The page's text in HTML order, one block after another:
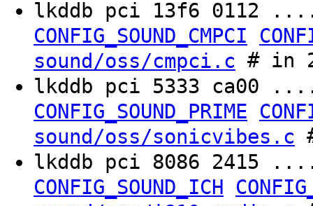
lkddb pci 13f6
CONFIG_SOUND_CMPCI
sound/oss/cmpci.c # in
lkddb pci 5333
CONFIG_SOUND_PRIME
sound/oss/sonicvibes.c
lkddb pci 8086
CONFIG_SOUND_ICH